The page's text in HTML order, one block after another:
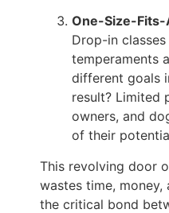
One-Size-Fits-
Drop-in
temperaments
different goals
result? Limited
owners, and
of their
This revolving door
wastes time,
the critical bond